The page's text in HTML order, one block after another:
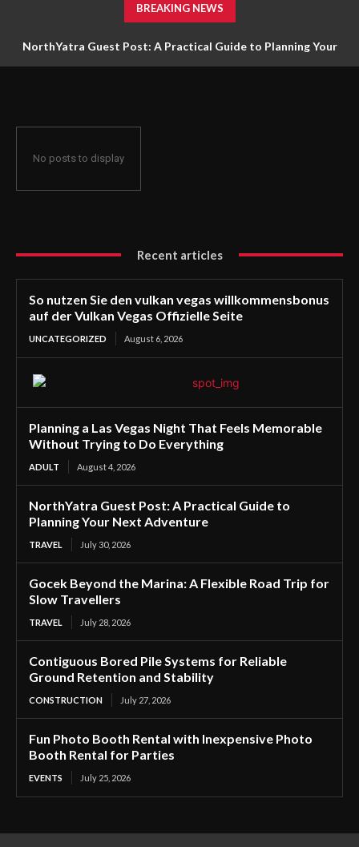
BREAKING NEWS
NorthYatra Guest Post: A Practical Guide to Planning Your
No posts to display
Recent articles
So nutzen Sie den vulkan vegas willkommensbonus
auf der Vulkan Vegas Offizielle Seite
UNCATEGORIZED August 6, 2026
Planning a Las Vegas Night That Feels Memorable
Without Trying to Do Everything
ADULT August 4, 2026
NorthYatra Guest Post: A Practical Guide to
Planning Your Next Adventure
TRAVEL July 30, 2026
Gocek Beyond the Marina: A Flexible Road Trip for
Slow Travellers
TRAVEL July 28, 2026
Contiguous Bored Pile Systems for Reliable
Ground Retention and Stability
CONSTRUCTION July 27, 2026
Fun Photo Booth Rental with Inexpensive Photo
Booth Rental for Parties
EVENTS July 25, 2026